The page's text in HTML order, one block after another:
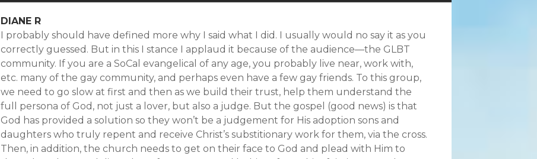
DIANE R
I probably should have defined more why I said what I did. I usually would no say it as you
correctly guessed. But in this I stance I applaud it because of the audience—the GLBT
community. If you are a SoCal evangelical of any age, you probably live near, work with,
etc. many of the gay community, and perhaps even have a few gay friends. To this group,
we need to go slow at first and then as we build their trust, help them understand the
full persona of God, not just a lover, but also a judge. But the gospel (good news) is that
God has provided a solution so they won’t be a judgement for His adoption sons and
daughters who truly repent and receive Christ’s substitionary work for them, via the cross.
Then, in addition, the church needs to get on their face to God and plead with Him to